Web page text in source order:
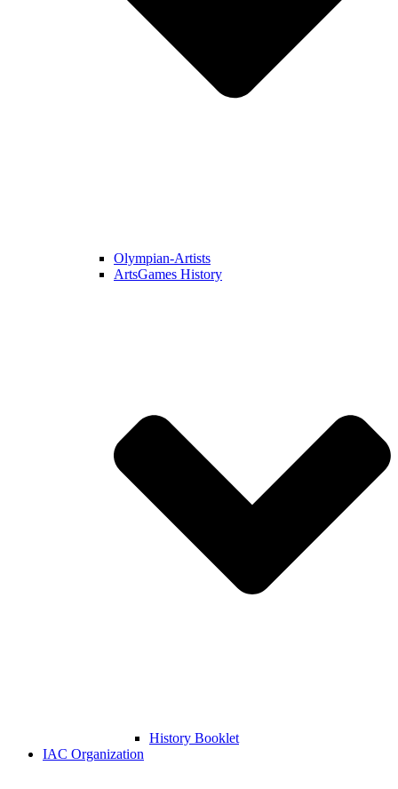
Olympian-Artists
ArtsGames History
History Booklet
IAC Organization